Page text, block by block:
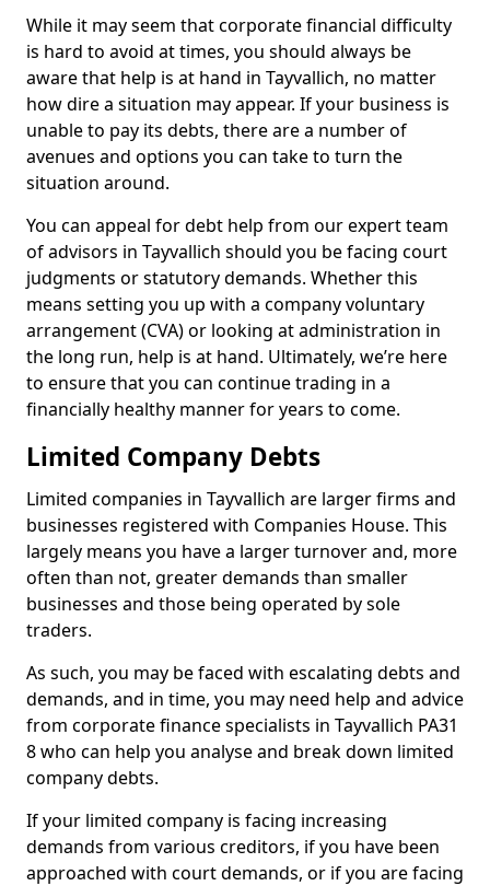
While it may seem that corporate financial difficulty
is hard to avoid at times, you should always be
aware that help is at hand in Tayvallich, no matter
how dire a situation may appear. If your business is
unable to pay its debts, there are a number of
avenues and options you can take to turn the
situation around.
You can appeal for debt help from our expert team
of advisors in Tayvallich should you be facing court
judgments or statutory demands. Whether this
means setting you up with a company voluntary
arrangement (CVA) or looking at administration in
the long run, help is at hand. Ultimately, we’re here
to ensure that you can continue trading in a
financially healthy manner for years to come.
Limited Company Debts
Limited companies in Tayvallich are larger firms and
businesses registered with Companies House. This
largely means you have a larger turnover and, more
often than not, greater demands than smaller
businesses and those being operated by sole
traders.
As such, you may be faced with escalating debts and
demands, and in time, you may need help and advice
from corporate finance specialists in Tayvallich PA31
8 who can help you analyse and break down limited
company debts.
If your limited company is facing increasing
demands from various creditors, if you have been
approached with court demands, or if you are facing